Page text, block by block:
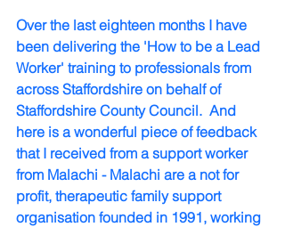
Over the last eighteen months I have
been delivering the 'How to be a Lead
Worker' training to professionals from
across Staffordshire on behalf of
Staffordshire County Council.  And
here is a wonderful piece of feedback
that I received from a support worker
from Malachi - Malachi are a not for
profit, therapeutic family support
organisation founded in 1991, working